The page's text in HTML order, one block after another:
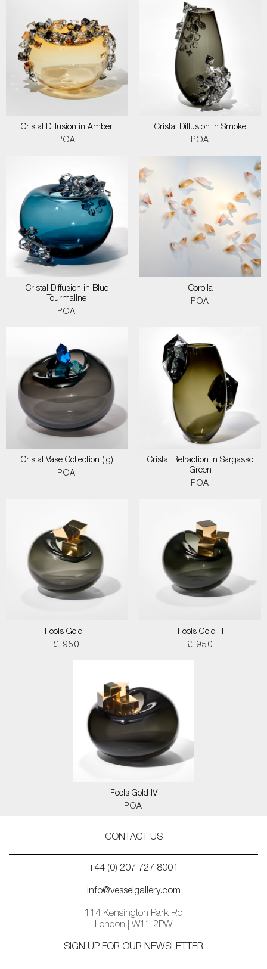
Cristal Diffusion in Amber
POA
Cristal Diffusion in Smoke
POA
Cristal Diffusion in Blue
Tourmaline
POA
Corolla
POA
Cristal Vase Collection (lg)
POA
Cristal Refraction in Sargasso
Green
POA
Fools Gold II
£ 950
Fools Gold III
£ 950
Fools Gold IV
POA
CONTACT US
+44 (0) 207 727 8001
info@vesselgallery.com
114 Kensington Park Rd
London | W11 2PW
SIGN UP FOR OUR NEWSLETTER